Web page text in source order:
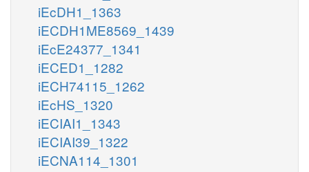
iEcDH1_1363
iECDH1ME8569_1439
iEcE24377_1341
iECED1_1282
iECH74115_1262
iEcHS_1320
iECIAI1_1343
iECIAI39_1322
iECNA114_1301